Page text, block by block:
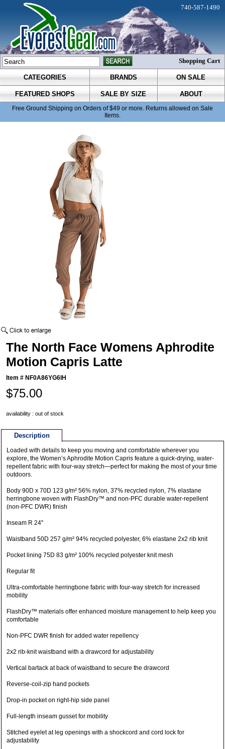
CATEGORIES BRANDS ON SALE
FEATURED SHOPS SALE BY SIZE ABOUT
Free Ground Shipping on Orders of $49 or more. Returns allowed on Sale
Items.
740-587-1490
Shopping Cart
The North Face Womens Aphrodite
Motion Capris Latte
Item # NF0A86YG6IH
$75.00
availability : out of stock
Description
Loaded with details to keep you moving and comfortable wherever you
explore, the Women’s Aphrodite Motion Capris feature a quick-drying, water-
repellent fabric with four-way stretch—perfect for making the most of your time
outdoors.
Body 90D x 70D 123 g/m² 56% nylon, 37% recycled nylon, 7% elastane
herringbone woven with FlashDry™ and non-PFC durable water-repellent
(non-PFC DWR) finish
Inseam R 24''
Waistband 50D 257 g/m² 94% recycled polyester, 6% elastane 2x2 rib knit
Pocket lining 75D 83 g/m² 100% recycled polyester knit mesh
Regular fit
Ultra-comfortable herringbone fabric with four-way stretch for increased
mobility
FlashDry™ materials offer enhanced moisture management to help keep you
comfortable
Non-PFC DWR finish for added water repellency
2x2 rib-knit waistband with a drawcord for adjustability
Vertical bartack at back of waistband to secure the drawcord
Reverse-coil-zip hand pockets
Drop-in pocket on right-hip side panel
Full-length inseam gusset for mobility
Stitched eyelet at leg openings with a shockcord and cord lock for
adjustability